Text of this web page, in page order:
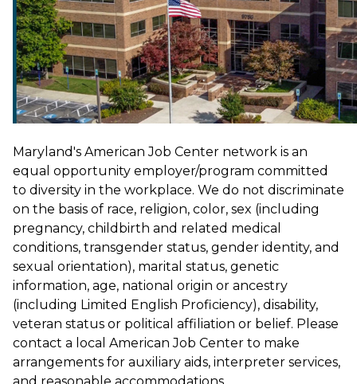
Maryland's American Job Center network is an
equal opportunity employer/program committed
to diversity in the workplace. We do not discriminate
on the basis of race, religion, color, sex (including
pregnancy, childbirth and related medical
conditions, transgender status, gender identity, and
sexual orientation), marital status, genetic
information, age, national origin or ancestry
(including Limited English Proficiency), disability,
veteran status or political affiliation or belief. Please
contact a local American Job Center to make
arrangements for auxiliary aids, interpreter services,